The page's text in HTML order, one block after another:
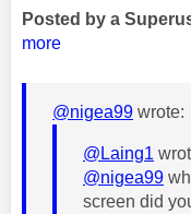
Posted by a
more
@nigea99 wrote:
@Laing1
@nigea99
screen did